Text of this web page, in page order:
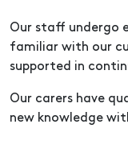
Our staff undergo
familiar with our
supported in
Our carers have
new knowledge